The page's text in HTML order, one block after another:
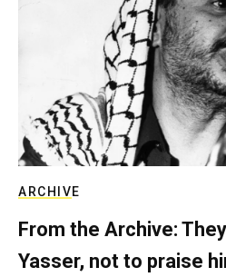
ARCHIVE
From the Archive:
Yasser, not to praise